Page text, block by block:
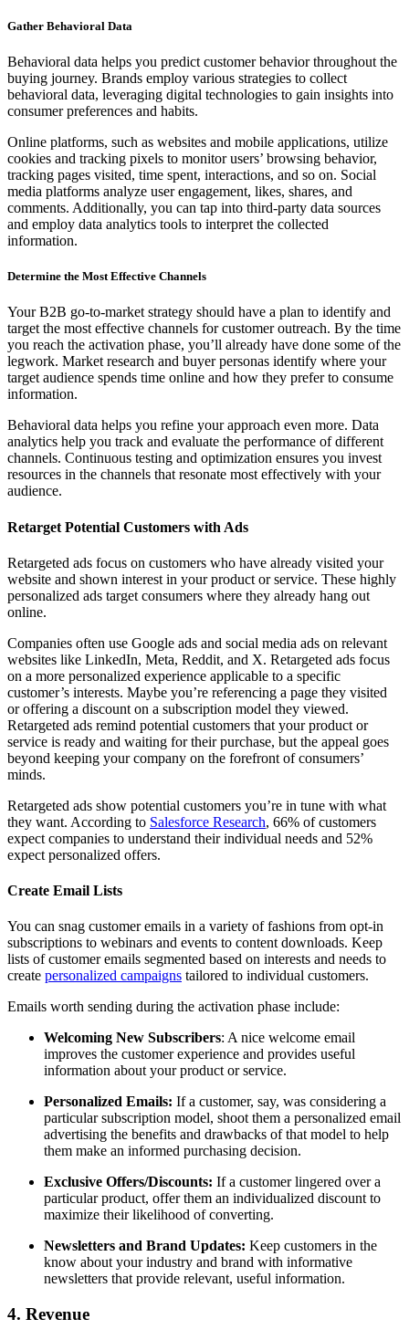
Gather Behavioral Data
Behavioral data helps you predict customer behavior throughout the
buying journey. Brands employ various strategies to collect
behavioral data, leveraging digital technologies to gain insights into
consumer preferences and habits.
Online platforms, such as websites and mobile applications, utilize
cookies and tracking pixels to monitor users’ browsing behavior,
tracking pages visited, time spent, interactions, and so on. Social
media platforms analyze user engagement, likes, shares, and
comments. Additionally, you can tap into third-party data sources
and employ data analytics tools to interpret the collected
information.
Determine the Most Effective Channels
Your B2B go-to-market strategy should have a plan to identify and
target the most effective channels for customer outreach. By the time
you reach the activation phase, you’ll already have done some of the
legwork. Market research and buyer personas identify where your
target audience spends time online and how they prefer to consume
information.
Behavioral data helps you refine your approach even more. Data
analytics help you track and evaluate the performance of different
channels. Continuous testing and optimization ensures you invest
resources in the channels that resonate most effectively with your
audience.
Retarget Potential Customers with Ads
Retargeted ads focus on customers who have already visited your
website and shown interest in your product or service. These highly
personalized ads target consumers where they already hang out
online.
Companies often use Google ads and social media ads on relevant
websites like LinkedIn, Meta, Reddit, and X. Retargeted ads focus
on a more personalized experience applicable to a specific
customer’s interests. Maybe you’re referencing a page they visited
or offering a discount on a subscription model they viewed.
Retargeted ads remind potential customers that your product or
service is ready and waiting for their purchase, but the appeal goes
beyond keeping your company on the forefront of consumers’
minds.
Retargeted ads show potential customers you’re in tune with what
they want. According to Salesforce Research, 66% of customers
expect companies to understand their individual needs and 52%
expect personalized offers.
Create Email Lists
You can snag customer emails in a variety of fashions from opt-in
subscriptions to webinars and events to content downloads. Keep
lists of customer emails segmented based on interests and needs to
create personalized campaigns tailored to individual customers.
Emails worth sending during the activation phase include:
Welcoming New Subscribers: A nice welcome email
improves the customer experience and provides useful
information about your product or service.
Personalized Emails: If a customer, say, was considering a
particular subscription model, shoot them a personalized email
advertising the benefits and drawbacks of that model to help
them make an informed purchasing decision.
Exclusive Offers/Discounts: If a customer lingered over a
particular product, offer them an individualized discount to
maximize their likelihood of converting.
Newsletters and Brand Updates: Keep customers in the
know about your industry and brand with informative
newsletters that provide relevant, useful information.
4. Revenue